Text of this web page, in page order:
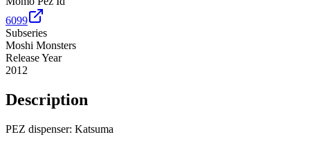
6099
Subseries
Moshi Monsters
Release Year
2012
Description
PEZ dispenser: Katsuma